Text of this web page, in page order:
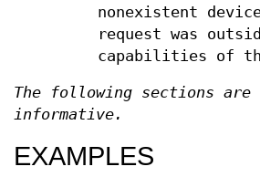
nonexistent
request was
capabilities of
The following sections are
informative.
EXAMPLES